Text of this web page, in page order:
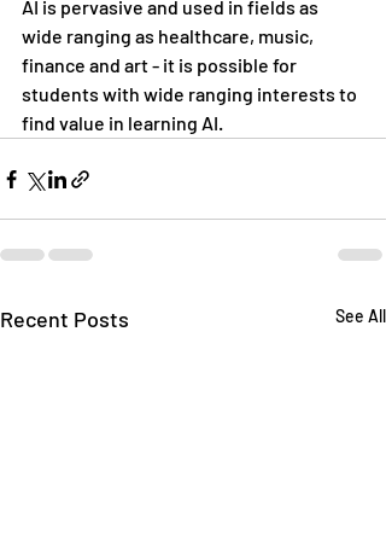
AI is pervasive and used in fields as
wide ranging as healthcare, music,
finance and art - it is possible for
students with wide ranging interests to
find value in learning AI.
Recent Posts See All